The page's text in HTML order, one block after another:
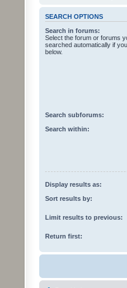
SEARCH OPTIONS
Search in forums:
Select the forum or forums
searched automatically if
below.
Search subforums:
Search within:
Display results as:
Sort results by:
Limit results to previous:
Return first: